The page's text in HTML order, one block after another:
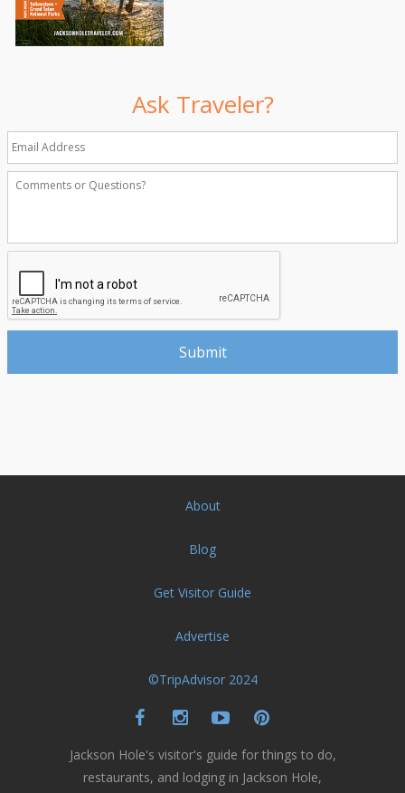
Ask Traveler?
About
Blog
Get Visitor Guide
Advertise
©TripAdvisor 2024
Jackson Hole's visitor's guide for things to do,
restaurants, and lodging in Jackson Hole,